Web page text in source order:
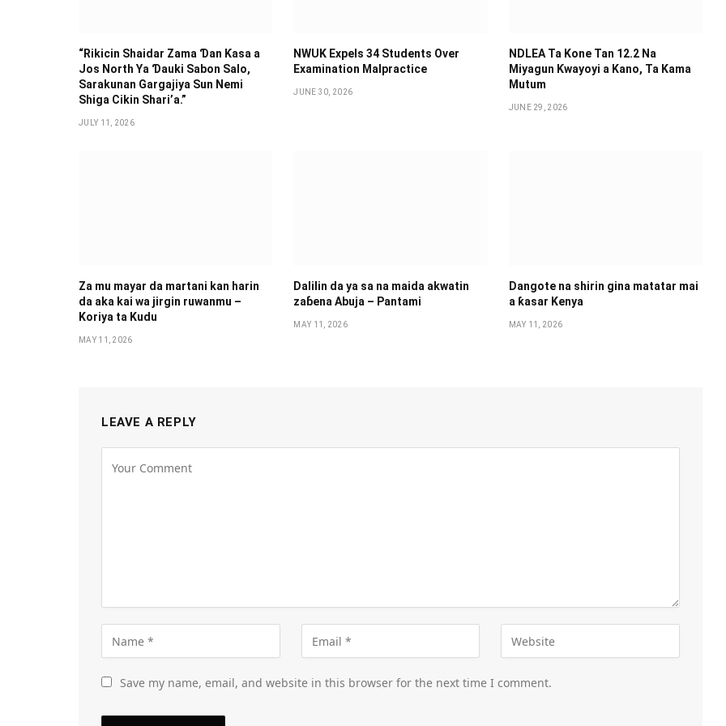
“Rikicin Shaidar Zama Ɗan Ƙasa a
Jos North Ya Ɗauki Sabon Salo,
Sarakunan Gargajiya Sun Nemi
Shiga Cikin Shari’a.”
JULY 11, 2026
NWUK Expels 34 Students Over
Examination Malpractice
JUNE 30, 2026
NDLEA Ta Kone Tan 12.2 Na
Miyagun Ƙwayoyi a Kano, Ta Kama
Mutum
JUNE 29, 2026
Za mu mayar da martani kan harin
da aka kai wa jirgin ruwanmu –
Koriya ta Kudu
MAY 11, 2026
Dalilin da ya sa na maida akwatin
zaɓena Abuja – Pantami
MAY 11, 2026
Dangote na shirin gina matatar mai
a ƙasar Kenya
MAY 11, 2026
LEAVE A REPLY
Save my name, email, and website in this browser for the next time I comment.